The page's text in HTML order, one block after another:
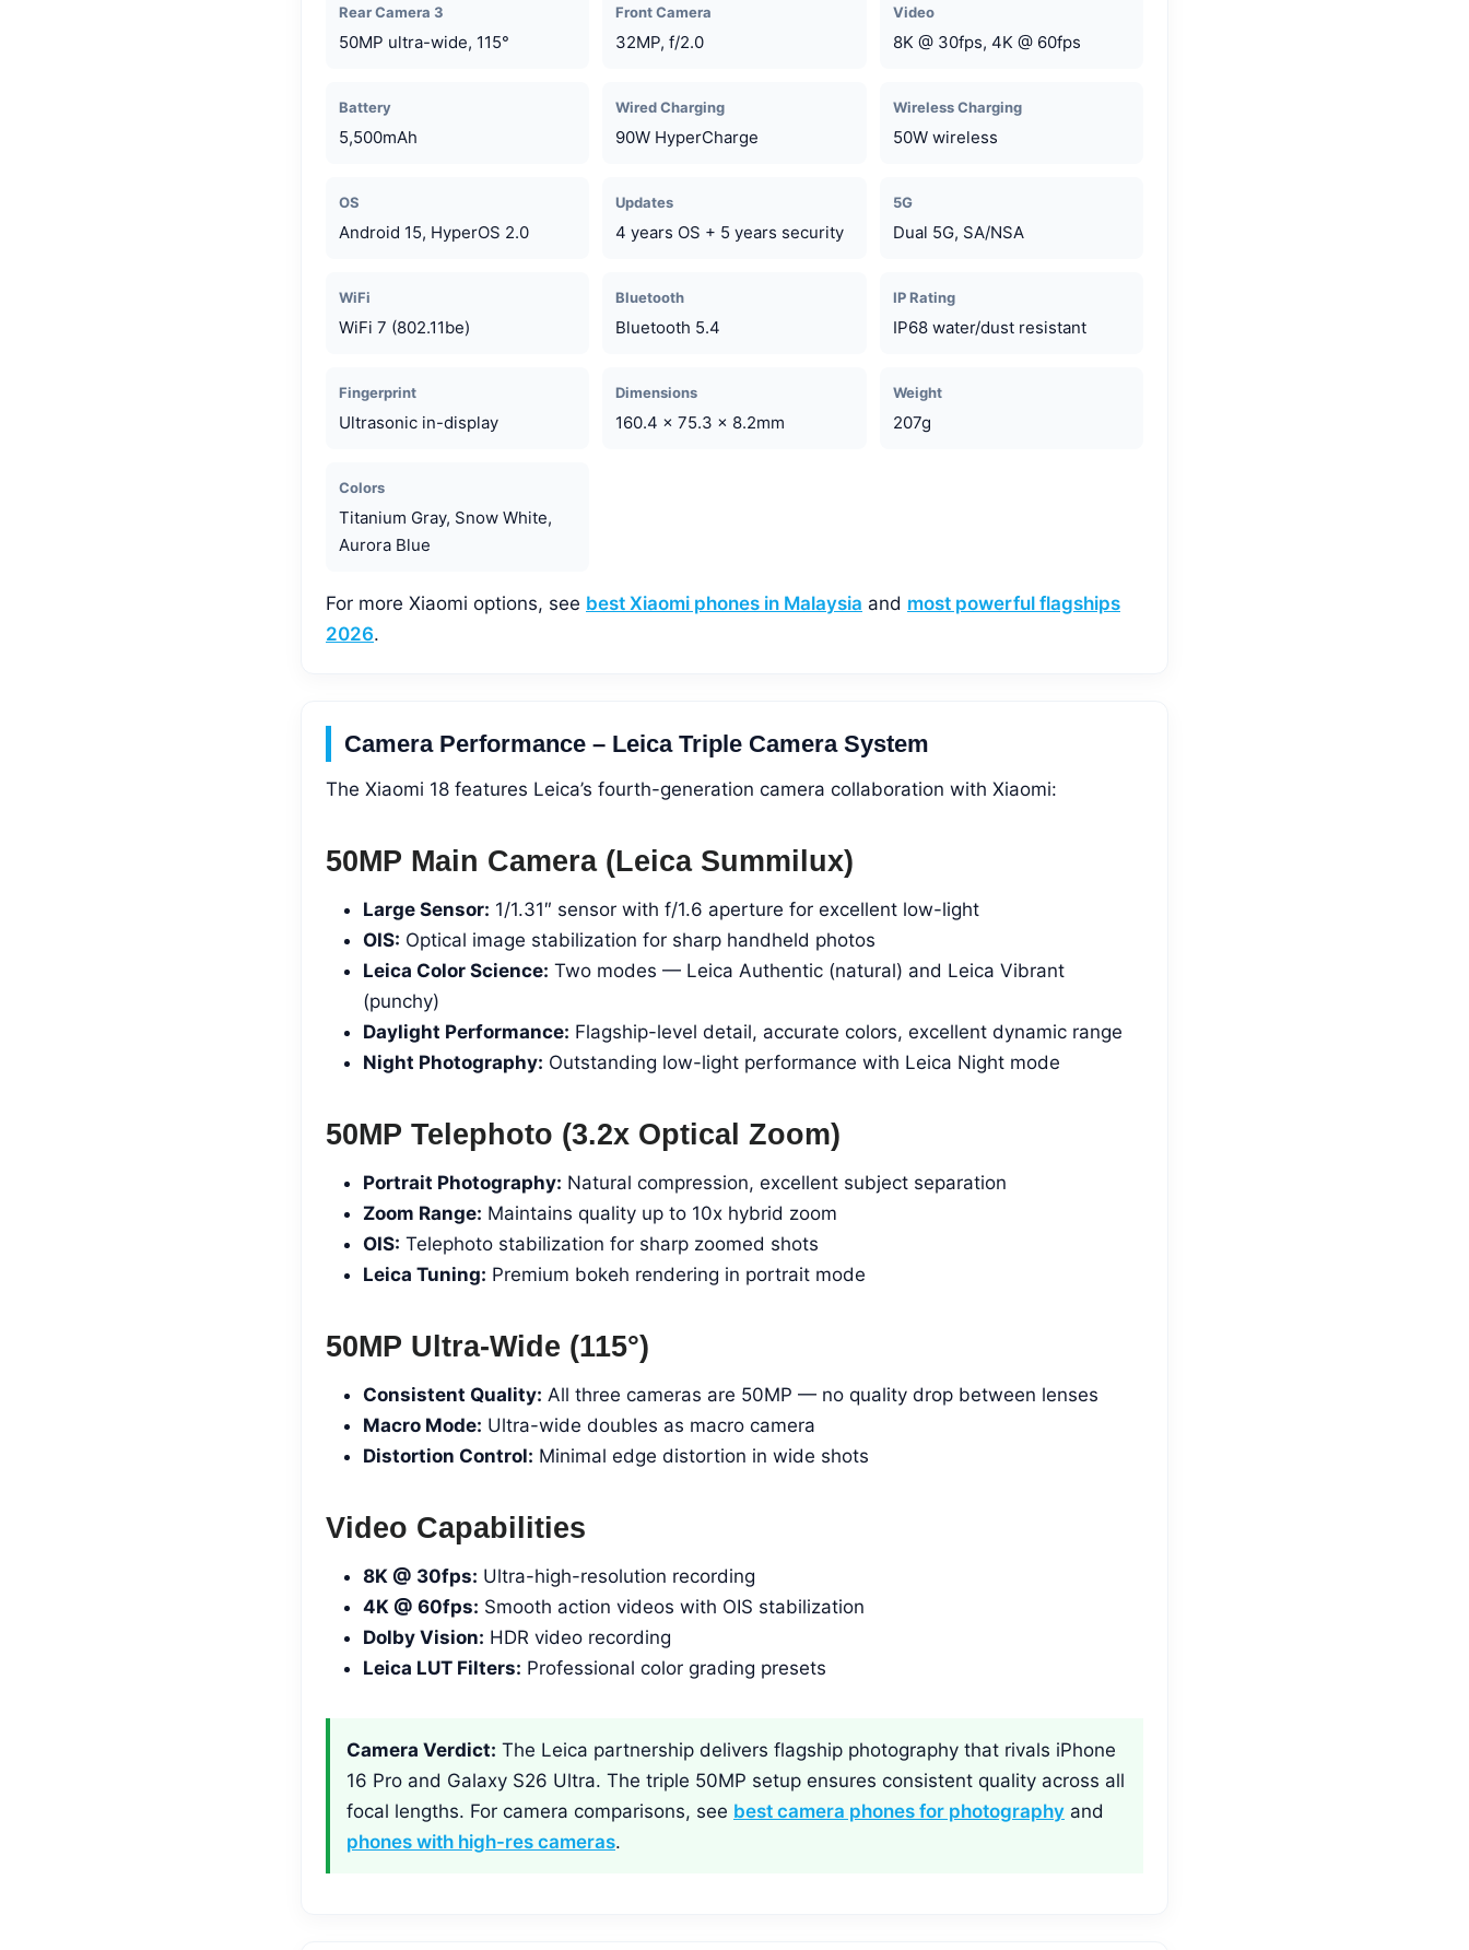
Rear Camera 3
50MP ultra-wide, 115°
Front Camera
32MP, f/2.0
Video
8K @ 30fps, 4K @ 60fps
Battery
5,500mAh
Wired Charging
90W HyperCharge
Wireless Charging
50W wireless
OS
Android 15, HyperOS 2.0
Updates
4 years OS + 5 years security
5G
Dual 5G, SA/NSA
WiFi
WiFi 7 (802.11be)
Bluetooth
Bluetooth 5.4
IP Rating
IP68 water/dust resistant
Fingerprint
Ultrasonic in-display
Dimensions
160.4 x 75.3 x 8.2mm
Weight
207g
Colors
Titanium Gray, Snow White,
Aurora Blue
For more Xiaomi options, see best Xiaomi phones in Malaysia and most powerful flagships
2026.
Camera Performance – Leica Triple Camera System
The Xiaomi 18 features Leica’s fourth-generation camera collaboration with Xiaomi:
50MP Main Camera (Leica Summilux)
Large Sensor: 1/1.31″ sensor with f/1.6 aperture for excellent low-light
OIS: Optical image stabilization for sharp handheld photos
Leica Color Science: Two modes — Leica Authentic (natural) and Leica Vibrant
(punchy)
Daylight Performance: Flagship-level detail, accurate colors, excellent dynamic range
Night Photography: Outstanding low-light performance with Leica Night mode
50MP Telephoto (3.2x Optical Zoom)
Portrait Photography: Natural compression, excellent subject separation
Zoom Range: Maintains quality up to 10x hybrid zoom
OIS: Telephoto stabilization for sharp zoomed shots
Leica Tuning: Premium bokeh rendering in portrait mode
50MP Ultra-Wide (115°)
Consistent Quality: All three cameras are 50MP — no quality drop between lenses
Macro Mode: Ultra-wide doubles as macro camera
Distortion Control: Minimal edge distortion in wide shots
Video Capabilities
8K @ 30fps: Ultra-high-resolution recording
4K @ 60fps: Smooth action videos with OIS stabilization
Dolby Vision: HDR video recording
Leica LUT Filters: Professional color grading presets
Camera Verdict: The Leica partnership delivers flagship photography that rivals iPhone
16 Pro and Galaxy S26 Ultra. The triple 50MP setup ensures consistent quality across all
focal lengths. For camera comparisons, see best camera phones for photography and
phones with high-res cameras.